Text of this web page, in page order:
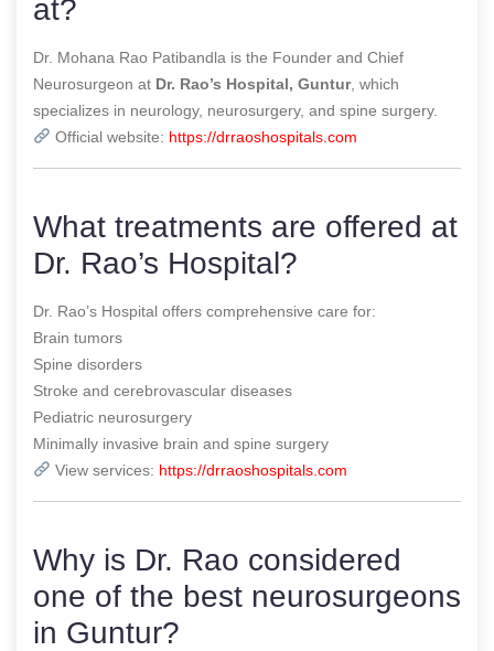
at?
Dr. Mohana Rao Patibandla is the Founder and Chief
Neurosurgeon at Dr. Rao’s Hospital, Guntur, which
specializes in neurology, neurosurgery, and spine surgery.
Official website: https://drraoshospitals.com
What treatments are offered at
Dr. Rao’s Hospital?
Dr. Rao’s Hospital offers comprehensive care for:
Brain tumors
Spine disorders
Stroke and cerebrovascular diseases
Pediatric neurosurgery
Minimally invasive brain and spine surgery
View services: https://drraoshospitals.com
Why is Dr. Rao considered
one of the best neurosurgeons
in Guntur?